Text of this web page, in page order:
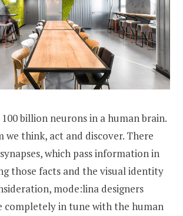
billion neurons in a human brain.
we think, act and discover. There
which pass information in
those facts and the visual identity
mode:lina designers
completely in tune with the human